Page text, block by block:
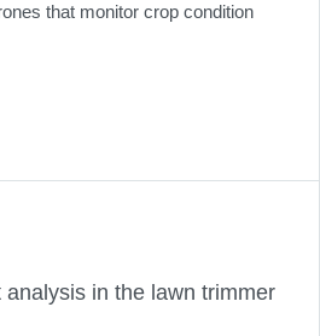
that monitor crop condition
in the lawn trimmer